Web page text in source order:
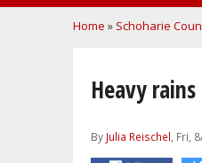
You are here
Home » Schoharie
Heavy
By Julia Reischel , Fri,